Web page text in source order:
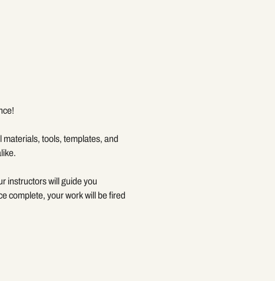
tools, templates, and
instructors will guide you
complete, your work will be fired